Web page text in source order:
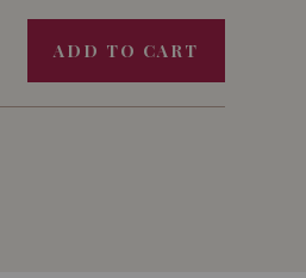
ADD TO CART